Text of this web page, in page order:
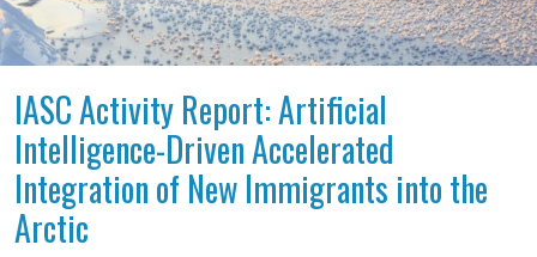
IASC Activity Report: Artificial
Intelligence-Driven Accelerated
Integration of New Immigrants into the
Arctic